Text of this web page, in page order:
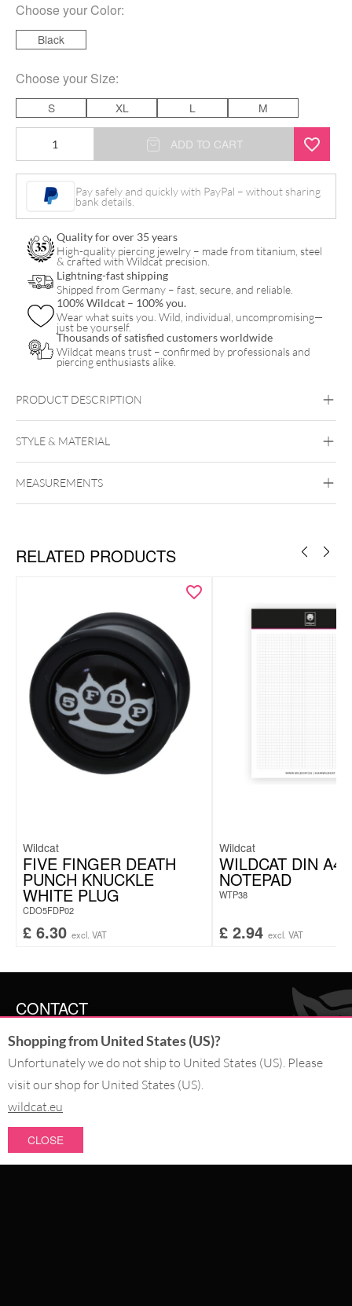
Choose your Color:
Black
Choose your Size:
S XL L M
Jumper
quantity
ADD TO CART
Pay safely and quickly with PayPal – without sharing
bank details.
Quality for over 35 years
High-quality piercing jewelry – made from titanium, steel
& crafted with Wildcat precision.
Lightning-fast shipping
Shipped from Germany – fast, secure, and reliable.
100% Wildcat – 100% you.
Wear what suits you. Wild, individual, uncompromising—
just be yourself.
Thousands of satisfied customers worldwide
Wildcat means trust – confirmed by professionals and
piercing enthusiasts alike.
PRODUCT DESCRIPTION
STYLE & MATERIAL
MEASUREMENTS
RELATED PRODUCTS
Wildcat
FIVE FINGER DEATH
PUNCH KNUCKLE
WHITE PLUG
CDO5FDP02
£ 6.30 excl. VAT
Wildcat
WILDCAT DIN A4
NOTEPAD
WTP38
£ 2.94 excl. VAT
CONTACT
SERVICE@WILDCAT.CO.UK
@WILDCATGERMANY
FB.COM/WILDCATOFFICIAL
PAY WITH
Shopping from United States (US)?
Unfortunately we do not ship to United States (US). Please
visit our shop for United States (US).
wildcat.eu
CLOSE